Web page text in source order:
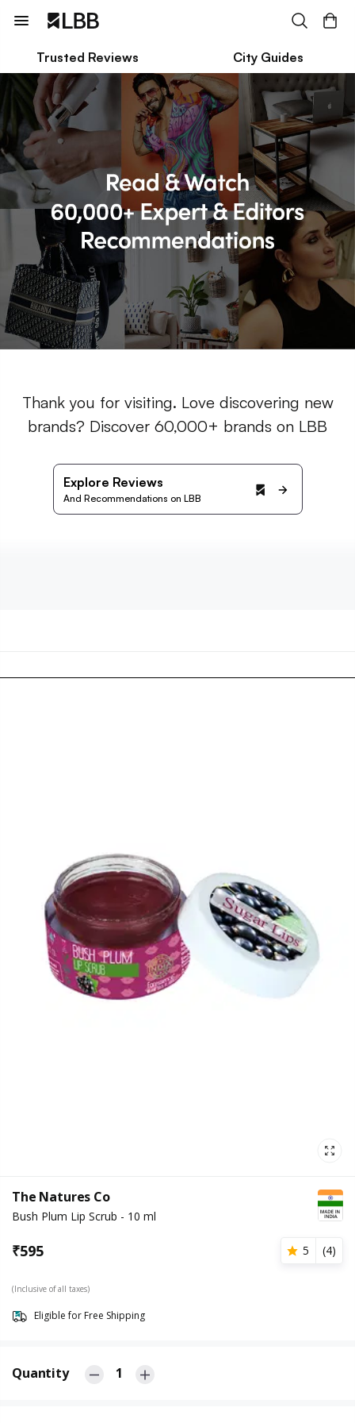
Trusted Reviews City Guides
Thank you for visiting. Love discovering new
brands? Discover 60,000+ brands on LBB
Explore Reviews
And Recommendations on LBB
The Natures Co
Bush Plum Lip Scrub - 10 ml
₹595 5 (4)
(Inclusive of all taxes)
Eligible for Free Shipping
Quantity 1